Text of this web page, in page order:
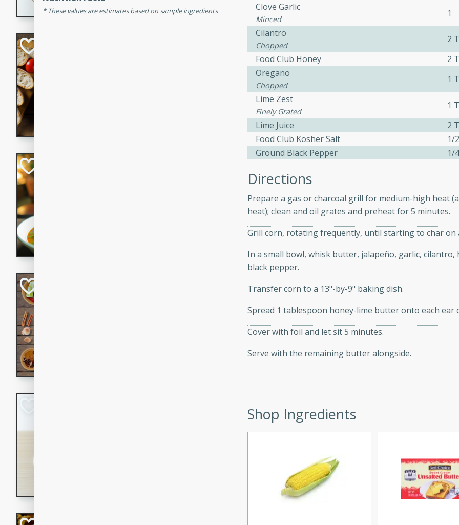
dining experience.
A delicious and flavorful beef stew with a hint of curry
and aromatic spices. Perfect for a comforting meal on a
Cindy's Thai Hot and Sour Soup
A delicious and spicy Thai soup with chicken and
This Chicken Khao Soi recipe is a perfect blend of
A savory and spicy Vietnamese beef and noodle soup
with rich flavors and tender meat, perfect for a
Clove Garlic
Minced
1
Cilantro
Chopped
2
Food Club Honey
2
Oregano
Chopped
1
Lime Zest
Finely Grated
1
Lime Juice
2
Food Club Kosher Salt
1/
Ground Black Pepper
1/
Directions
Prepare a gas or charcoal grill for medium-high heat
heat); clean and oil grates and preheat for 5 minutes.
Grill corn, rotating frequently, until starting to char on
In a small bowl, whisk butter, jalapeño, garlic,
black pepper.
Transfer corn to a 13"-by-9" baking dish.
Spread 1 tablespoon honey-lime butter onto each ear
Cover with foil and let sit 5 minutes.
Serve with the remaining butter alongside.
Shop Ingredients
These values are estimates based on sample ingredients